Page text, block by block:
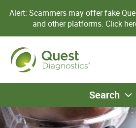
Alert: Scammers may offer fake
and other platforms. Click
Search